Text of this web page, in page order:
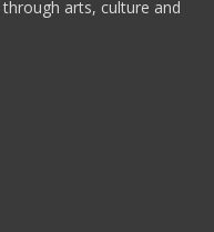
arts, culture and